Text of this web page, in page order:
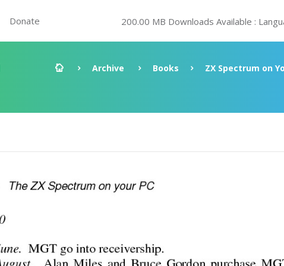
Donate 200.00 MB Downloads Available :
Archive Books
ZX Spectrum on